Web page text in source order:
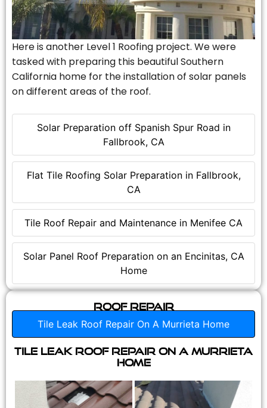
Solar Preparation off Spanish Spur Road in
Fallbrook, CA
Flat Tile Roofing Solar Preparation in Fallbrook,
CA
Tile Roof Repair and Maintenance in Menifee CA
Solar Panel Roof Preparation on an Encinitas, CA
Home
Here is another Level 1 Roofing project. We were
tasked with preparing this beautiful Southern
California home for the installation of solar panels
on different areas of the roof.
Roof Repair
Tile Leak Roof Repair On A Murrieta Home
Tile Leak Roof Repair On A Murrieta
Home